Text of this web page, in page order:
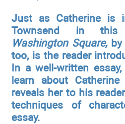
Just as Catherine is
Townsend in this
Washington Square,
too, is the reader
In a well-written
learn about
reveals her to his
techniques of
essay.